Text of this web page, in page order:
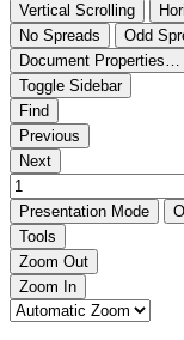
Vertical Scrolling
No Spreads
Odd
Document Properties…
Toggle Sidebar
Find
Previous
Next
Presentation Mode
Tools
Zoom Out
Zoom In